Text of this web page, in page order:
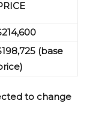
(base
to change